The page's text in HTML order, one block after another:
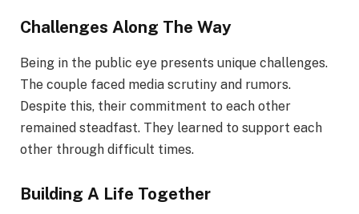
Challenges Along The Way
Being in the public eye presents unique challenges.
The couple faced media scrutiny and rumors.
Despite this, their commitment to each other
remained steadfast. They learned to support each
other through difficult times.
Building A Life Together